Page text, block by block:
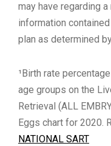
may have regarding
information
plan as determined
¹Birth rate
age groups on the
Retrieval (ALL
Eggs chart for 2020.
NATIONAL SART